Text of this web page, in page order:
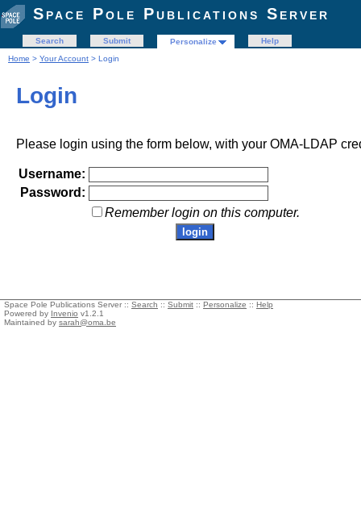
Space Pole Publications Server
Search Submit Personalize
Help
Home > Your Account > Login
Login
Please login using the form below, with your OMA-LDAP
Username:
Password:
Remember login on this computer.
Space Pole Publications Server :: Search :: Submit :: Personalize :: Help
Powered by Invenio v1.2.1
Maintained by sarah@oma.be